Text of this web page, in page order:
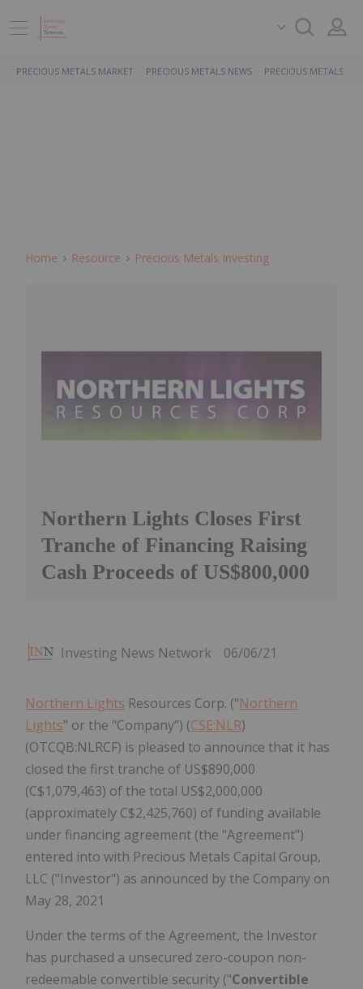
PRECIOUS METALS MARKET PRECIOUS METALS NEWS PRECIOUS METALS
Home Resource Precious Metals Investing
Northern Lights Closes First
Tranche of Financing Raising
Cash Proceeds of US$800,000
Investing News Network 06/06/21
Northern Lights Resources Corp. ("Northern
Lights" or the "Company") (CSE:NLR)
(OTCQB:NLRCF) is pleased to announce that it has
closed the first tranche of US$890,000
(C$1,079,463) of the total US$2,000,000
(approximately C$2,425,760) of funding available
under financing agreement (the "Agreement")
entered into with Precious Metals Capital Group,
LLC ("Investor") as announced by the Company on
May 28, 2021
Under the terms of the Agreement, the Investor
has purchased a unsecured zero-coupon non-
redeemable convertible security ("Convertible